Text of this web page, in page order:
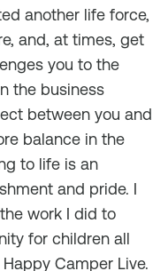
another life force,
and, at times, get
you to the
the business
between you and
balance in the
to life is an
and pride. I
work I did to
for children all
Camper Live.